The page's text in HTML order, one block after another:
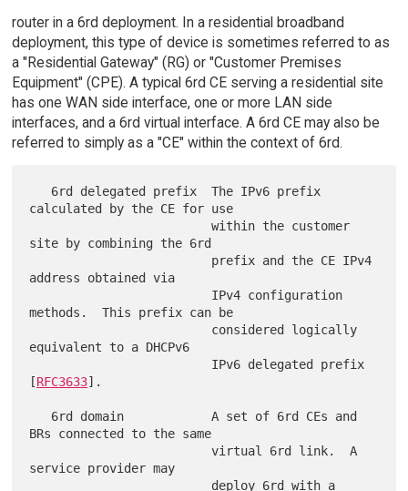
router in a 6rd deployment. In a residential broadband
deployment, this type of device is sometimes referred to as
a "Residential Gateway" (RG) or "Customer Premises
Equipment" (CPE). A typical 6rd CE serving a residential site
has one WAN side interface, one or more LAN side
interfaces, and a 6rd virtual interface. A 6rd CE may also be
referred to simply as a "CE" within the context of 6rd.
calculated by the CE for use
                         within the customer
site by combining the 6rd
address obtained via
methods.  This prefix can be
equivalent to a DHCPv6
[RFC3633].
BRs connected to the same
                         virtual 6rd link.  A
service provider may